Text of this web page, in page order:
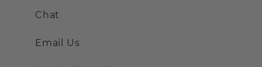
Chat
Email Us